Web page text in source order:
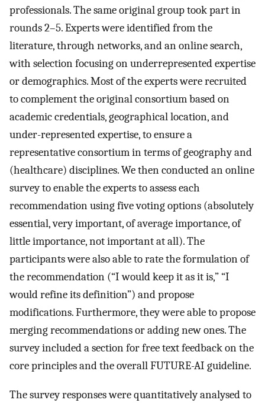
professionals. The same original group took part in
rounds 2–5. Experts were identified from the
literature, through networks, and an online search,
with selection focusing on underrepresented expertise
or demographics. Most of the experts were recruited
to complement the original consortium based on
academic credentials, geographical location, and
under-represented expertise, to ensure a
representative consortium in terms of geography and
(healthcare) disciplines. We then conducted an online
survey to enable the experts to assess each
recommendation using five voting options (absolutely
essential, very important, of average importance, of
little importance, not important at all). The
participants were also able to rate the formulation of
the recommendation (“I would keep it as it is,” “I
would refine its definition”) and propose
modifications. Furthermore, they were able to propose
merging recommendations or adding new ones. The
survey included a section for free text feedback on the
core principles and the overall FUTURE-AI guideline.
The survey responses were quantitatively analysed to